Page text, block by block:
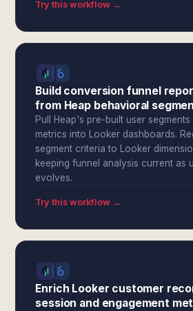
Try this workflow →
Build conversion funnel
from Heap behavioral
Pull Heap's pre-built user
metrics into Looker dashboards.
segment criteria to Looker
keeping funnel analysis current as
evolves.
Try this workflow →
Enrich Looker customer
session and engagement